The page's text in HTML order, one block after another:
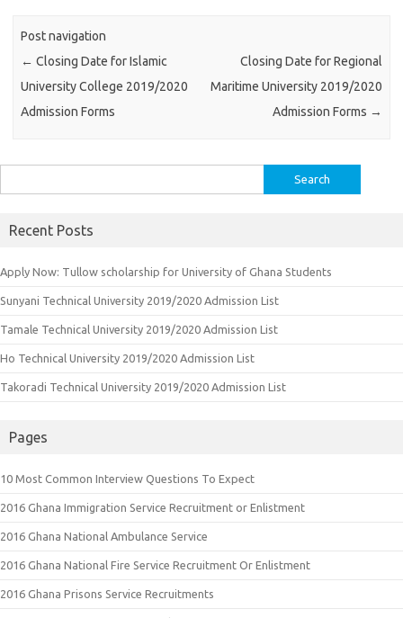
Post navigation
← Closing Date for Islamic
University College 2019/2020
Admission Forms
Closing Date for Regional
Maritime University 2019/2020
Admission Forms →
for:
Recent Posts
Apply Now: Tullow scholarship for University of Ghana Students
Sunyani Technical University 2019/2020 Admission List
Tamale Technical University 2019/2020 Admission List
Ho Technical University 2019/2020 Admission List
Takoradi Technical University 2019/2020 Admission List
Pages
10 Most Common Interview Questions To Expect
2016 Ghana Immigration Service Recruitment or Enlistment
2016 Ghana National Ambulance Service
2016 Ghana National Fire Service Recruitment Or Enlistment
2016 Ghana Prisons Service Recruitments